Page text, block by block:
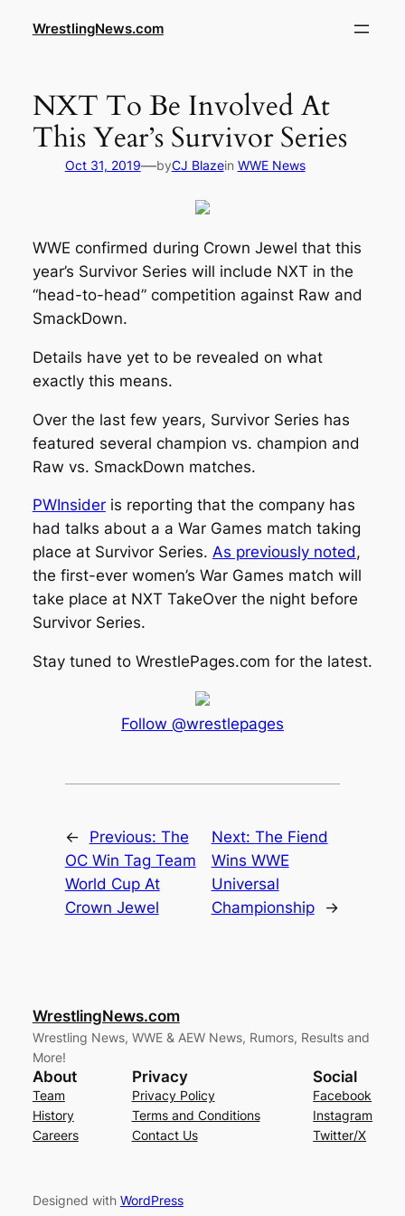
WrestlingNews.com
NXT To Be Involved At
This Year’s Survivor Series
Oct 31, 2019—byCJ Blazein WWE News
WWE confirmed during Crown Jewel that this
year’s Survivor Series will include NXT in the
“head-to-head” competition against Raw and
SmackDown.
Details have yet to be revealed on what
exactly this means.
Over the last few years, Survivor Series has
featured several champion vs. champion and
Raw vs. SmackDown matches.
PWInsideris reporting that the company has
had talks about a a War Games match taking
place at Survivor Series. As previously noted,
the first-ever women’s War Games match will
take place at NXT TakeOver the night before
Survivor Series.
Stay tuned to WrestlePages.com for the latest.
Follow @wrestlepages
← Previous: The
OC Win Tag Team
World Cup At
Crown Jewel
Next: The Fiend
Wins WWE
Universal
Championship
→
WrestlingNews.com
Wrestling News, WWE & AEW News, Rumors, Results and
More!
About
Team
History
Careers
Privacy
Privacy Policy
Terms and Conditions
Contact Us
Social
Facebook
Instagram
Twitter/X
Designed with WordPress